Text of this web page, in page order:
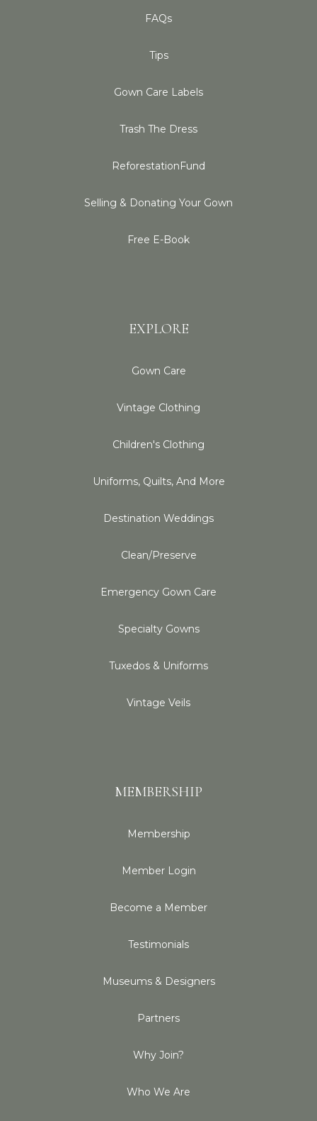
FAQs
Tips
Gown Care Labels
Trash The Dress
ReforestationFund
Selling & Donating Your Gown
Free E-Book
EXPLORE
Gown Care
Vintage Clothing
Children's Clothing
Uniforms, Quilts, And More
Destination Weddings
Clean/Preserve
Emergency Gown Care
Specialty Gowns
Tuxedos & Uniforms
Vintage Veils
MEMBERSHIP
Membership
Member Login
Become a Member
Testimonials
Museums & Designers
Partners
Why Join?
Who We Are